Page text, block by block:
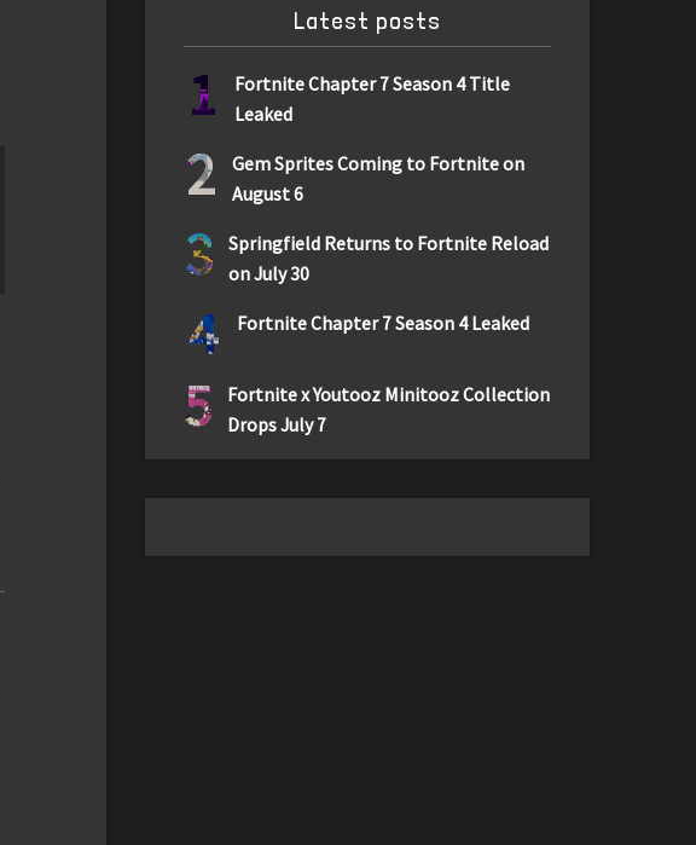
Latest posts
1
Fortnite Chapter 7 Season 4 Title
Leaked
2
Gem Sprites Coming to Fortnite on
August 6
3
Springfield Returns to Fortnite Reload
on July 30
4 Fortnite Chapter 7 Season 4 Leaked
5
Fortnite x Youtooz Minitooz Collection
Drops July 7